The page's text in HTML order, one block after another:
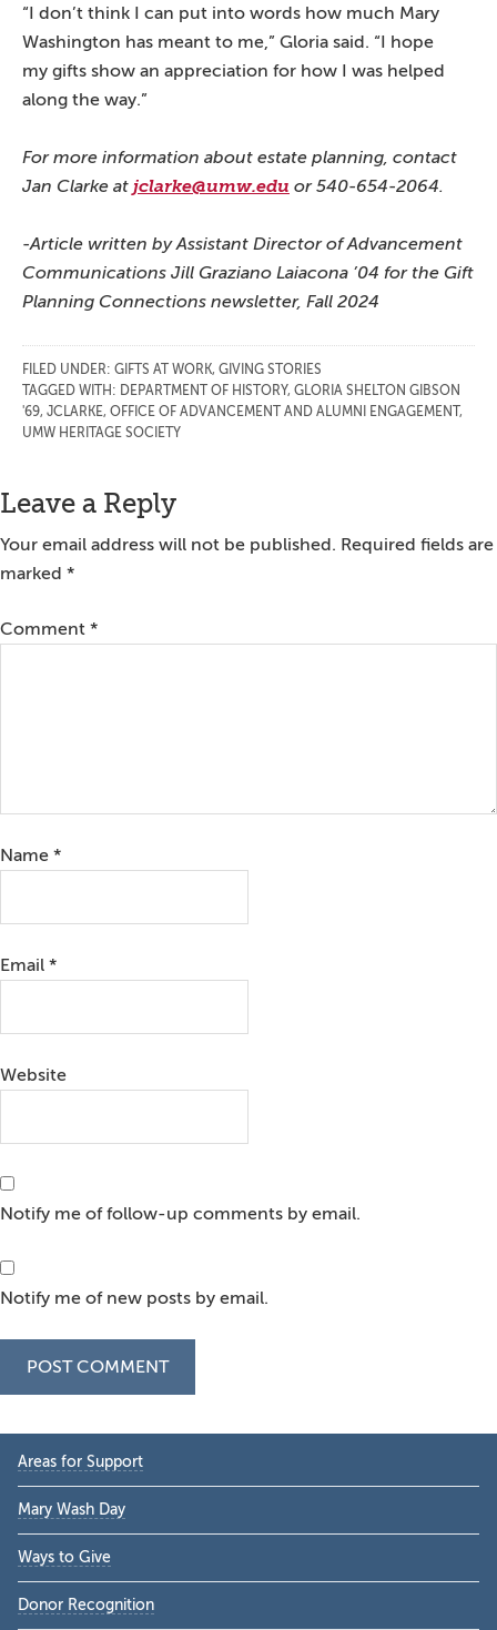
“I don’t think I can put into words how much Mary
Washington has meant to me,” Gloria said. “I hope
my gifts show an appreciation for how I was helped
along the way.”
For more information about estate planning, contact
Jan Clarke at jclarke@umw.edu or 540-654-2064.
-Article written by Assistant Director of Advancement
Communications Jill Graziano Laiacona ’04 for the Gift
Planning Connections newsletter, Fall 2024
FILED UNDER: GIFTS AT WORK, GIVING STORIES
TAGGED WITH: DEPARTMENT OF HISTORY, GLORIA SHELTON GIBSON
'69, JCLARKE, OFFICE OF ADVANCEMENT AND ALUMNI ENGAGEMENT ,
UMW HERITAGE SOCIETY
Reader
Interactions
Leave a Reply
Your email address will not be published. Required fields are
marked *
Comment *
Name *
Email *
Website
Notify me of follow-up comments by email.
Notify me of new posts by email.
Primary
Sidebar
Areas for Support
Mary Wash Day
Ways to Give
Donor Recognition